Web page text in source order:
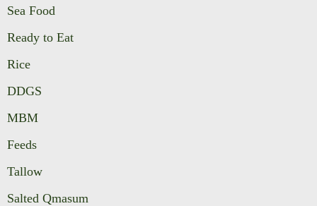
Sea Food
Ready to Eat
Rice
DDGS
MBM
Feeds
Tallow
Salted Qmasum